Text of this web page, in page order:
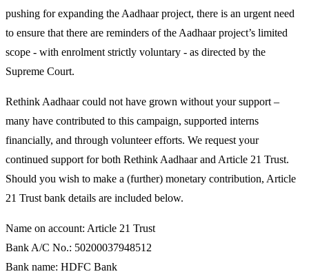
pushing for expanding the Aadhaar project, there is an urgent need
to ensure that there are reminders of the Aadhaar project’s limited
scope - with enrolment strictly voluntary - as directed by the
Supreme Court.
Rethink Aadhaar could not have grown without your support –
many have contributed to this campaign, supported interns
financially, and through volunteer efforts. We request your
continued support for both Rethink Aadhaar and Article 21 Trust.
Should you wish to make a (further) monetary contribution, Article
21 Trust bank details are included below.
Name on account: Article 21 Trust
Bank A/C No.: 50200037948512
Bank name: HDFC Bank